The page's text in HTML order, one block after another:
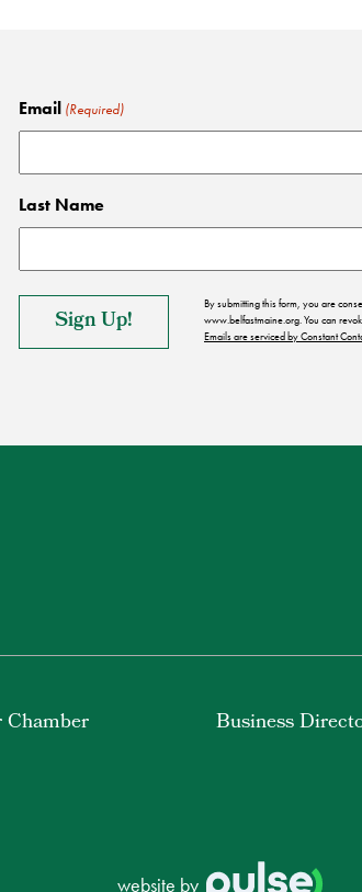
Email (Required)
Last Name
By submitting this form, you are
www.belfastmaine.org. You can
Emails are serviced by Constant
Business
website by